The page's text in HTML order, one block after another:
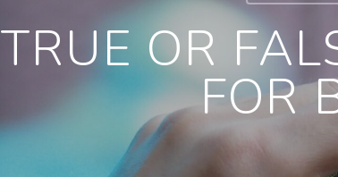
TRUE OR
FOR